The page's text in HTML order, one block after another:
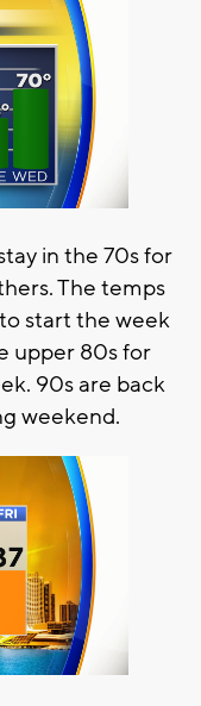
in the 70s for
The temps
start the week
upper 80s for
90s are back
weekend.